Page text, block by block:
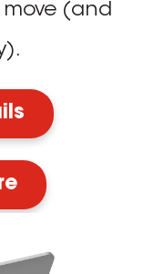
move (and